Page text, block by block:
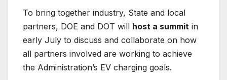
To bring together industry, State and local
partners, DOE and DOT will host a summit in
early July to discuss and collaborate on how
all partners involved are working to achieve
the Administration’s EV charging goals.